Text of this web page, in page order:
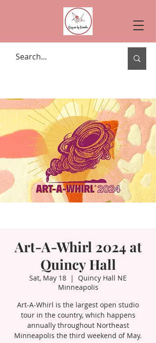
Art-A-Whirl 2024 at
Quincy Hall
Sat, May 18
  |
Quincy Hall NE
Minneapolis
Art-A-Whirl is the largest open studio
tour in the country, which happens
annually throughout Northeast
Minneapolis the third weekend of May.